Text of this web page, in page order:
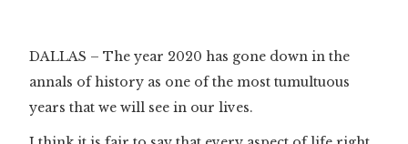
DALLAS – The year 2020 has gone down in the
annals of history as one of the most tumultuous
years that we will see in our lives.